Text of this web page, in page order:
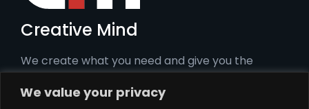
We value your privacy
Creative Mind
We create what you need and give you the